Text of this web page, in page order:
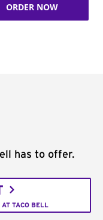
ORDER NOW
has to offer.
TACO BELL